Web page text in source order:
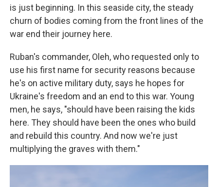
is just beginning. In this seaside city, the steady
churn of bodies coming from the front lines of the
war end their journey here.
Ruban's commander, Oleh, who requested only to
use his first name for security reasons because
he's on active military duty, says he hopes for
Ukraine's freedom and an end to this war. Young
men, he says, "should have been raising the kids
here. They should have been the ones who build
and rebuild this country. And now we're just
multiplying the graves with them."